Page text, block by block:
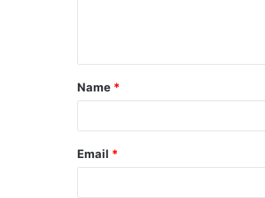
Name *
Email *